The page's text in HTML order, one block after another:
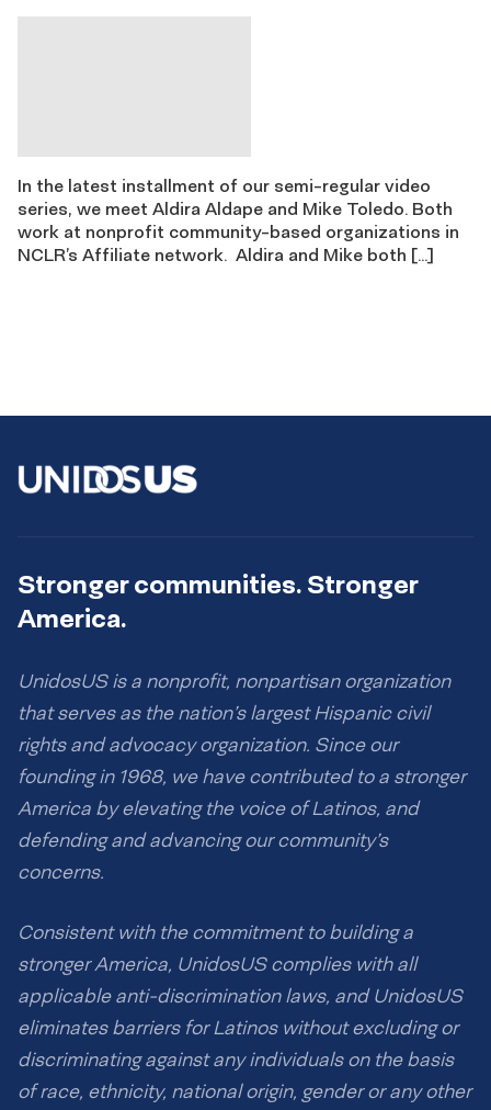
In the latest installment of our semi-regular video
series, we meet Aldira Aldape and Mike Toledo. Both
work at nonprofit community-based organizations in
NCLR’s Affiliate network. Aldira and Mike both […]
Stronger communities. Stronger
America.
UnidosUS is a nonprofit, nonpartisan organization
that serves as the nation’s largest Hispanic civil
rights and advocacy organization. Since our
founding in 1968, we have contributed to a stronger
America by elevating the voice of Latinos, and
defending and advancing our community’s
concerns.
Consistent with the commitment to building a
stronger America, UnidosUS complies with all
applicable anti-discrimination laws, and UnidosUS
eliminates barriers for Latinos without excluding or
discriminating against any individuals on the basis
of race, ethnicity, national origin, gender or any other